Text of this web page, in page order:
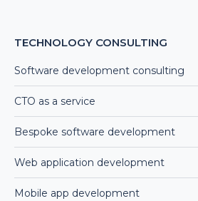
TECHNOLOGY CONSULTING
Software development consulting
CTO as a service
Bespoke software development
Web application development
Mobile app development